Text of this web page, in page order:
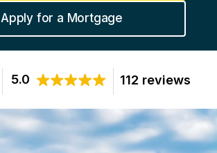
Apply for a Mortgage
5.0 112 reviews